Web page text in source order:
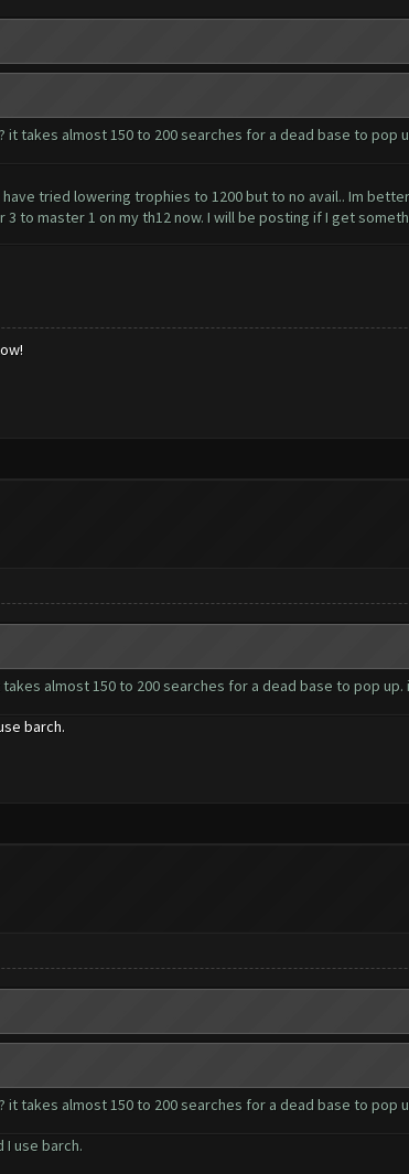
takes almost 150 to 200 searches for a dead base to pop
tried lowering trophies to 1200 but to no avail.. Im
to master 1 on my th12 now. I will be posting if I get
almost 150 to 200 searches for a dead base to pop
barch.
takes almost 150 to 200 searches for a dead base to pop
I use barch.